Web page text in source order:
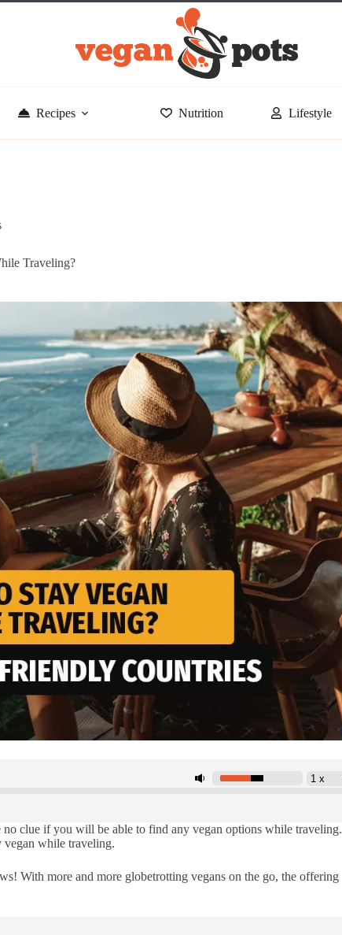
Recipes Nutrition Lifestyle
Traveling?
clue if you will be able to find any vegan options while traveling.
while traveling.
With more and more globetrotting vegans on the go, the offering